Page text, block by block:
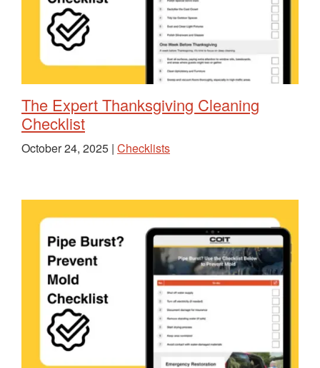
The Expert Thanksgiving Cleaning
Checklist
October 24, 2025 | Checklists